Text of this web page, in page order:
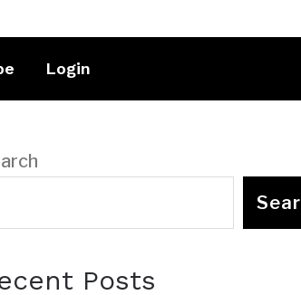
Login
Posts